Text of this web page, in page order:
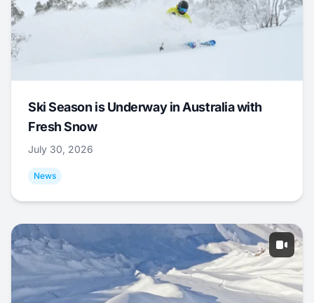
Ski Season is Underway in Australia with
Fresh Snow
July 30, 2026
News